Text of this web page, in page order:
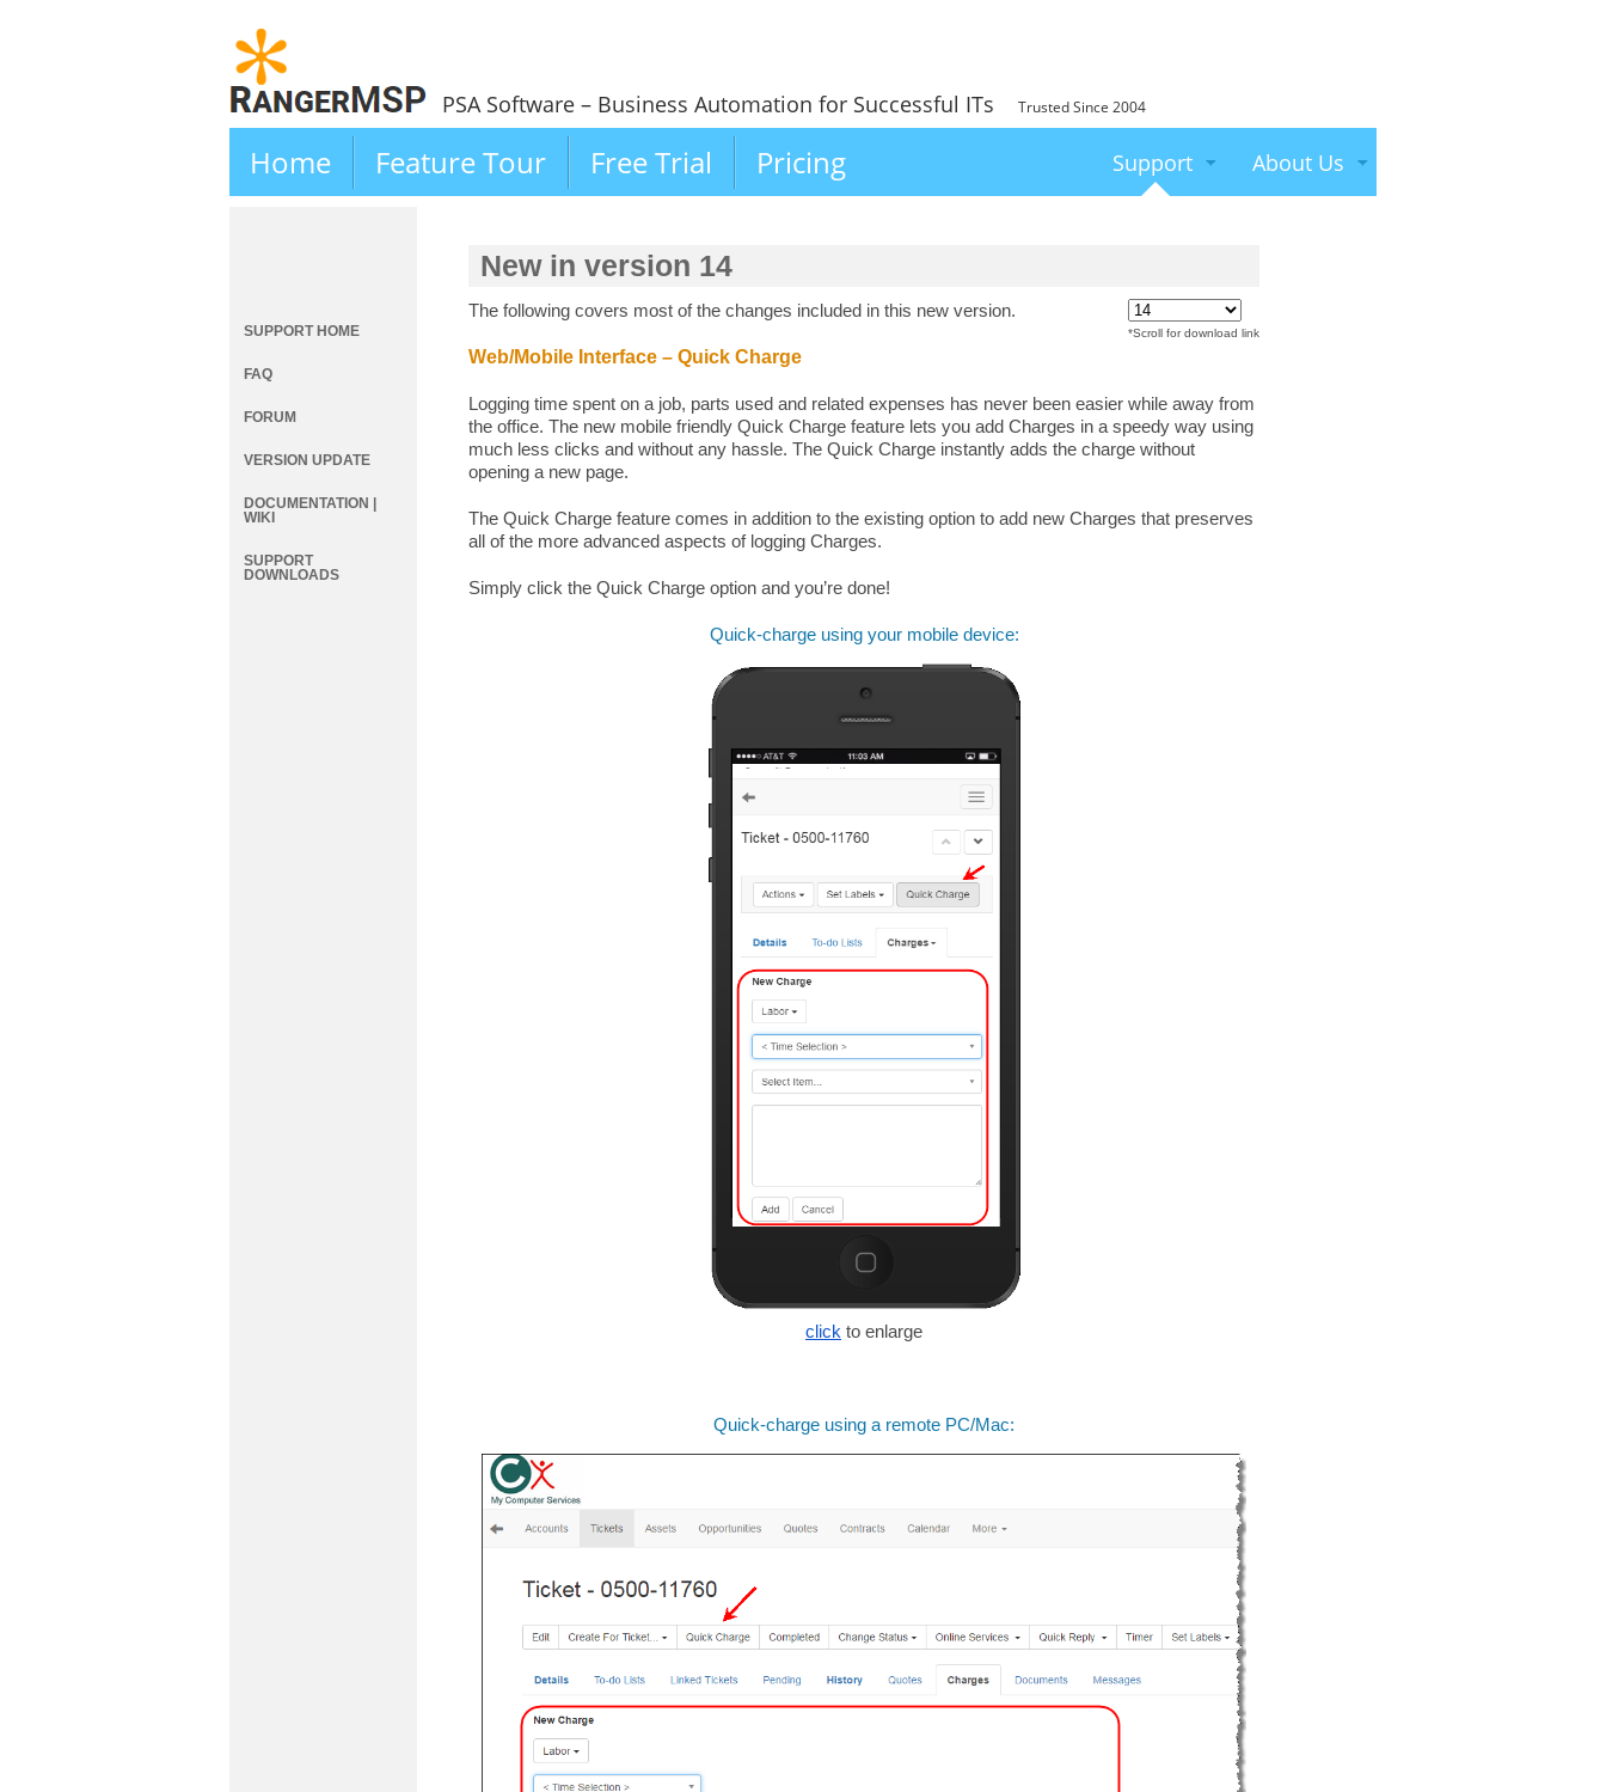
PSA Software – Business Automation for Successful ITs Trusted Since 2004
Home Feature Tour Free Trial Pricing Support About Us
SUPPORT HOME
FAQ
FORUM
VERSION UPDATE
DOCUMENTATION |
WIKI
SUPPORT
DOWNLOADS
New in version 14
*Scroll for download link
The following covers most of the changes included in this new version.
Web/Mobile Interface – Quick Charge
Logging time spent on a job, parts used and related expenses has never been easier while away from
the office. The new mobile friendly Quick Charge feature lets you add Charges in a speedy way using
much less clicks and without any hassle. The Quick Charge instantly adds the charge without
opening a new page.
The Quick Charge feature comes in addition to the existing option to add new Charges that preserves
all of the more advanced aspects of logging Charges.
Simply click the Quick Charge option and you’re done!
Quick-charge using your mobile device:
click to enlarge
Quick-charge using a remote PC/Mac: